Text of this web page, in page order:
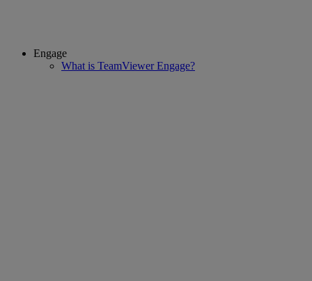
Engage
What is TeamViewer Engage?